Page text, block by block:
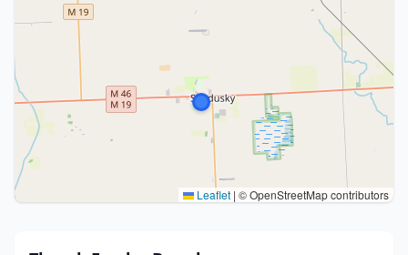
Leaflet | © OpenStreetMap contributors